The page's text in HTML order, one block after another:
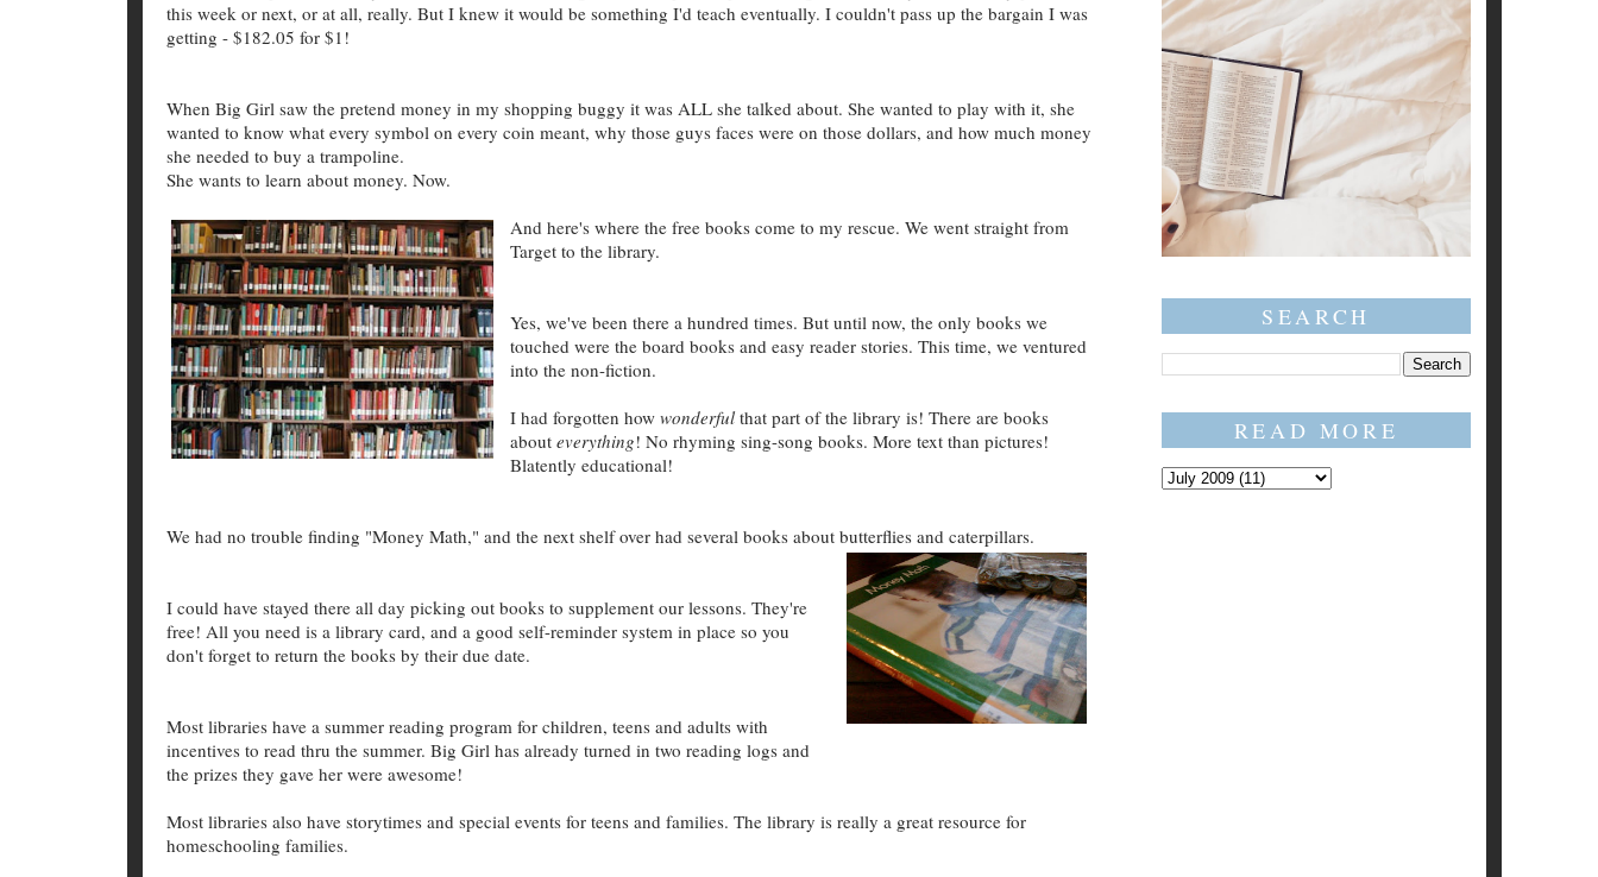
this week or next, or at all, really. But I knew it would be something I'd teach eventually. I couldn't pass up the bargain I was
getting - $182.05 for $1!
When Big Girl saw the pretend money in my shopping buggy it was ALL she talked about. She wanted to play with it, she
wanted to know what every symbol on every coin meant, why those guys faces were on those dollars, and how much money
she needed to buy a trampoline.
She wants to learn about money. Now.
And here's where the free books come to my rescue. We went straight from
Target to the library.
Yes, we've been there a hundred times. But until now, the only books we
touched were the board books and easy reader stories. This time, we ventured
into the non-fiction.
I had forgotten how wonderfulthat part of the library is! There are books
about everything! No rhyming sing-song books. More text than pictures!
Blatently educational!
We had no trouble finding "Money Math," and the next shelf over had several books about butterflies and caterpillars.
I could have stayed there all day picking out books to supplement our lessons. They're
free! All you need is a library card, and a good self-reminder system in place so you
don't forget to return the books by their due date.
Most libraries have a summer reading program for children, teens and adults with
incentives to read thru the summer. Big Girl has already turned in two reading logs and
the prizes they gave her were awesome!
Most libraries also have storytimes and special events for teens and families. The library is really a great resource for
homeschooling families.
SEARCH
READ MORE